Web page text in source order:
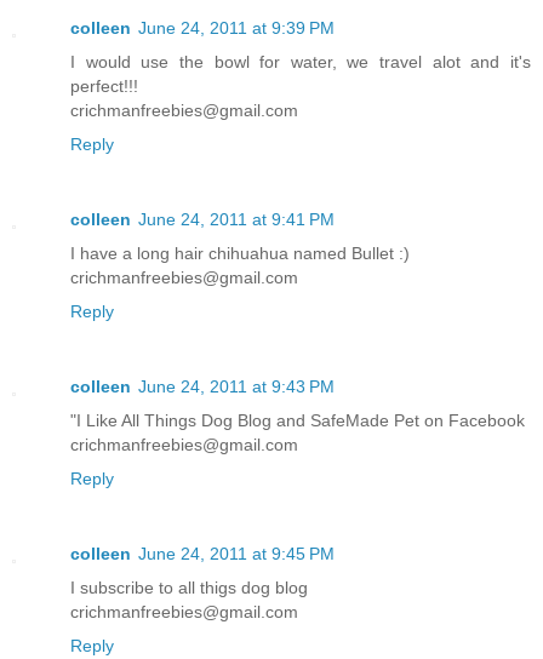
colleen June 24, 2011 at 9:39 PM
I would use the bowl for water, we travel alot and it's
perfect!!!
crichmanfreebies@gmail.com
Reply
colleen June 24, 2011 at 9:41 PM
I have a long hair chihuahua named Bullet :)
crichmanfreebies@gmail.com
Reply
colleen June 24, 2011 at 9:43 PM
"I Like All Things Dog Blog and SafeMade Pet on Facebook
crichmanfreebies@gmail.com
Reply
colleen June 24, 2011 at 9:45 PM
I subscribe to all thigs dog blog
crichmanfreebies@gmail.com
Reply